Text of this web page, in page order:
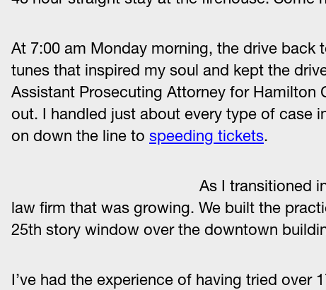
At 7:00 am Monday morning, the drive
tunes that inspired my soul and kept the
Assistant Prosecuting Attorney for Hamilton
out. I handled just about every type of case
on down the line to speeding tickets.
As I transitioned
law firm that was growing. We built the
25th story window over the downtown
I’ve had the experience of having tried